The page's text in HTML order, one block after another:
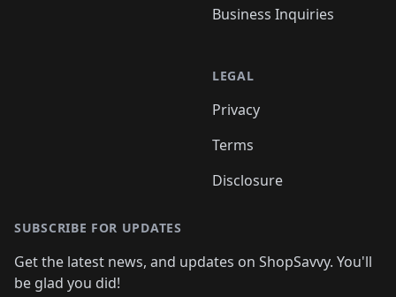
Business Inquiries
LEGAL
Privacy
Terms
Disclosure
SUBSCRIBE FOR UPDATES
Get the latest news, and updates on ShopSavvy. You'll
be glad you did!